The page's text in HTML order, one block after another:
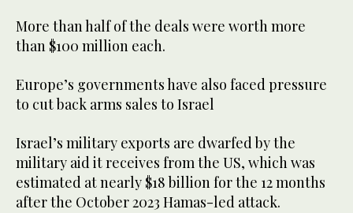
More than half of the deals were worth more
than $100 million each.
Europe’s governments have also faced pressure
to cut back arms sales to Israel
Israel’s military exports are dwarfed by the
military aid it receives from the US, which was
estimated at nearly $18 billion for the 12 months
after the October 2023 Hamas-led attack.